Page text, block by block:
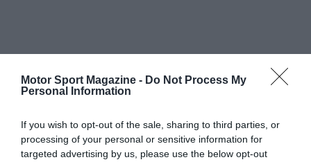
Motor Sport Magazine - Do Not Process My
Personal Information
If you wish to opt-out of the sale, sharing to third parties, or
processing of your personal or sensitive information for
targeted advertising by us, please use the below opt-out